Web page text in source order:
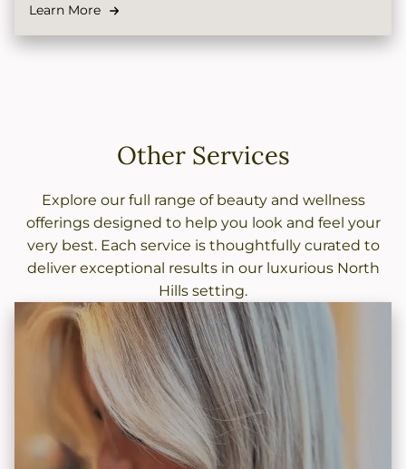
enhances vibrancy, and leaves your locks
looking salon-fresh with a glossy, polished
Learn More
Other Services
Explore our full range of beauty and wellness
offerings designed to help you look and feel your
very best. Each service is thoughtfully curated to
deliver exceptional results in our luxurious North
Hills setting.